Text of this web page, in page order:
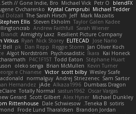
blendFX
Petr O
Michael Vick
Seth // Gone Indie, Bro...
Michael Tedder
Krystal Camprubi
Ovcharenko
Mark Mazaitis
Jeff
The Sarah Hirsch
Dolzall
Taylor Galen Kadee
Steven Ekholm
Ellis
Sarah Wiener
Andrew Faithfull
Resilient Picture Company
Almighty Laxz
Brandt
Jose Nario
ELITECAD
Nick Storey
Ryan
Vitkus
Jan Oliver Koch
Reggie Storm
Dan Repp
pk
Bell
Kai Honeck
Íkara
Psychosadistic
Algot Nordström
Stéphane Huart
Todd Eaton
P4C1F15T
Kevin Turner
Brian McMullen
oleko senga
Wesley Scafe
scott bilby
Victor
e Chianese
Sam Sartor
Andrej Striezenec
normalguy
Dumbass Dragon
Alkaza1996
jAde
Hernandez
Oscar Vargas
sastun1962
Totally Normal
Michael Dunkley
Alex Hyner
Scott Gilbert
Gerard
sotiris
Teneka B.
Dale Schwiesow
Rittenhouse
Brandon Jordan
Frode Lund Tharaldsen